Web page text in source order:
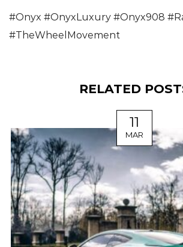
#Onyx #OnyxLuxury #Onyx908 #
#TheWheelMovement
RELATED
11
MAR